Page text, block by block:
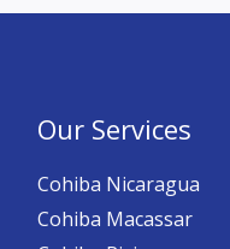
Our Services
Cohiba Nicaragua
Cohiba Macassar